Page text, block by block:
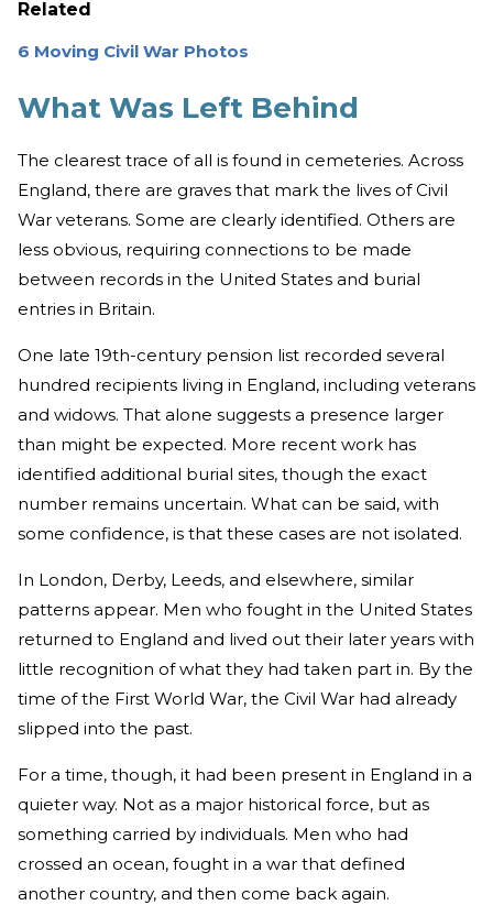
Related
6 Moving Civil War Photos
What Was Left Behind
The clearest trace of all is found in cemeteries. Across
England, there are graves that mark the lives of Civil
War veterans. Some are clearly identified. Others are
less obvious, requiring connections to be made
between records in the United States and burial
entries in Britain.
One late 19th-century pension list recorded several
hundred recipients living in England, including veterans
and widows. That alone suggests a presence larger
than might be expected. More recent work has
identified additional burial sites, though the exact
number remains uncertain. What can be said, with
some confidence, is that these cases are not isolated.
In London, Derby, Leeds, and elsewhere, similar
patterns appear. Men who fought in the United States
returned to England and lived out their later years with
little recognition of what they had taken part in. By the
time of the First World War, the Civil War had already
slipped into the past.
For a time, though, it had been present in England in a
quieter way. Not as a major historical force, but as
something carried by individuals. Men who had
crossed an ocean, fought in a war that defined
another country, and then come back again.